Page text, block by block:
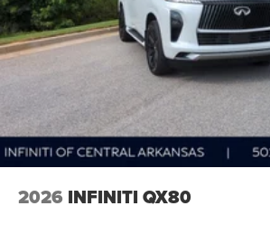
2026 INFINITI QX80